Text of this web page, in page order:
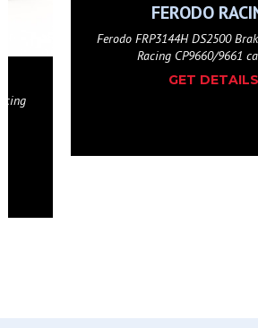
FERODO
Ferodo FRP3144W DS1.11
CP9660/9661
GET